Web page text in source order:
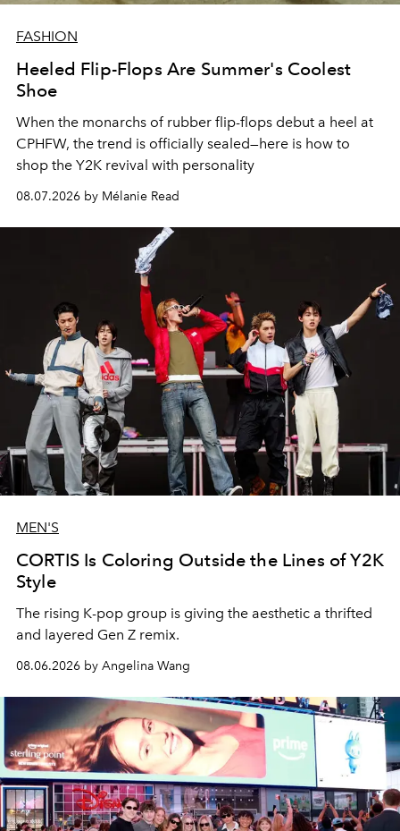
FASHION
Heeled Flip-Flops Are Summer's Coolest
Shoe
When the monarchs of rubber flip-flops debut a heel at
CPHFW, the trend is officially sealed—here is how to
shop the Y2K revival with personality
08.07.2026 by Mélanie Read
MEN'S
CORTIS Is Coloring Outside the Lines of Y2K
Style
The rising K-pop group is giving the aesthetic a thrifted
and layered Gen Z remix.
08.06.2026 by Angelina Wang